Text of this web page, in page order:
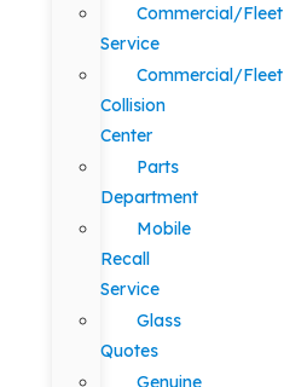
Commercial/Fleet
Service
Commercial/Fleet
Collision
Center
Parts
Department
Mobile
Recall
Service
Glass
Quotes
Genuine